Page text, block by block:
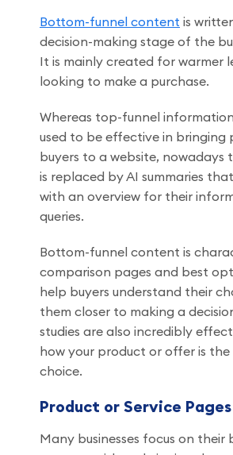
Bottom-funnel content is
decision-making stage of the
It is mainly created for warmer
looking to make a purchase.
Whereas top-funnel
used to be effective in bringing
buyers to a website,
is replaced by AI summaries
with an overview for their
queries.
Bottom-funnel content is
comparison pages and best
help buyers understand their
them closer to making a
studies are also incredibly
how your product or offer is the
choice.
Product or Service Pages
Many businesses focus on